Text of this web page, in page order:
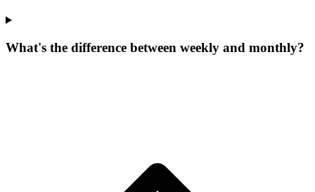
What's the difference between weekly and monthly?